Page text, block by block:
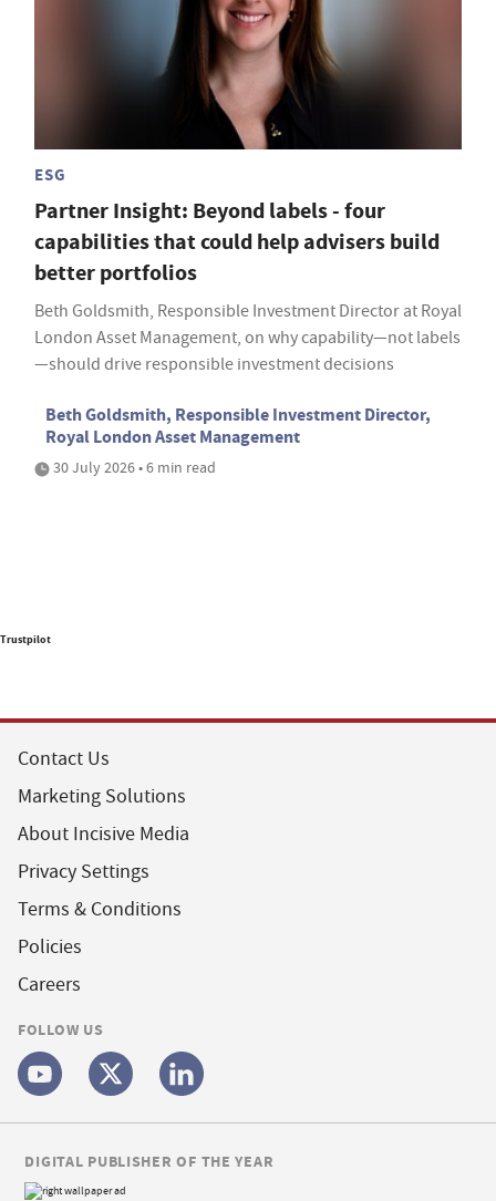
ESG
Partner Insight: Beyond labels - four
capabilities that could help advisers build
better portfolios
Beth Goldsmith, Responsible Investment Director at Royal
London Asset Management, on why capability—not labels
—should drive responsible investment decisions
Beth Goldsmith, Responsible Investment Director,
Royal London Asset Management
30 July 2026 • 6 min read
Trustpilot
Contact Us
Marketing Solutions
About Incisive Media
Privacy Settings
Terms & Conditions
Policies
Careers
FOLLOW US
DIGITAL PUBLISHER OF THE YEAR